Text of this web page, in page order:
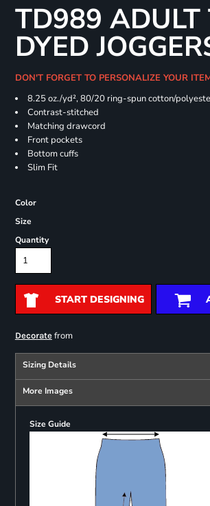
TD989 ADULT
DYED
DON'T FORGET TO PERSONALIZE YOUR
8.25 oz./yd², 80/20 ring-spun cotton/
Contrast-stitched
Matching drawcord
Front pockets
Bottom cuffs
Slim Fit
Color
Size
Quantity
START DESIGNING
Decoratefrom
Sizing Details
More Images
Size Guide